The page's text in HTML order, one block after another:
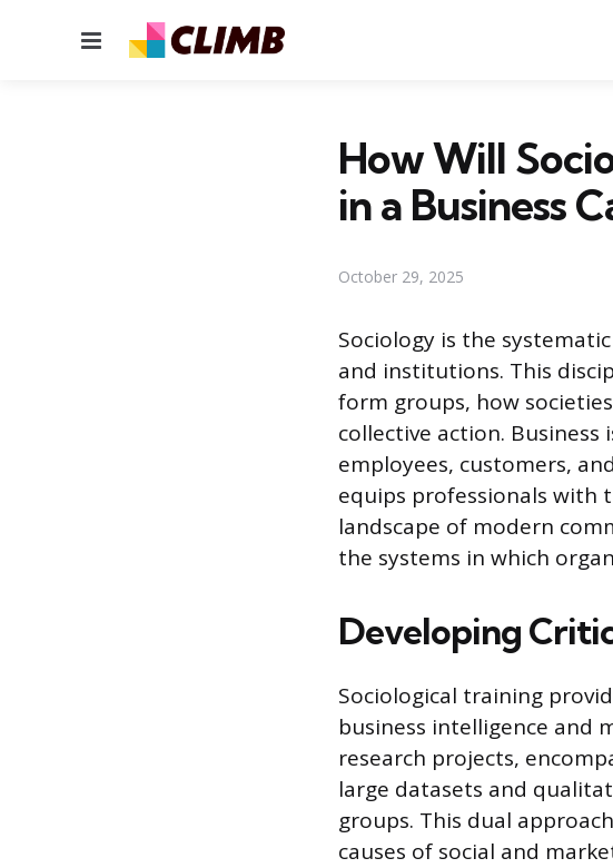
Menu
How Will
in a Business
October 29, 2025
Sociology is the
and institutions. This
form groups, how
collective action.
employees, customers,
equips professionals with
landscape of modern
the systems in which
Developing
Sociological training
business intelligence and
research projects,
large datasets and
groups. This dual
causes of social and